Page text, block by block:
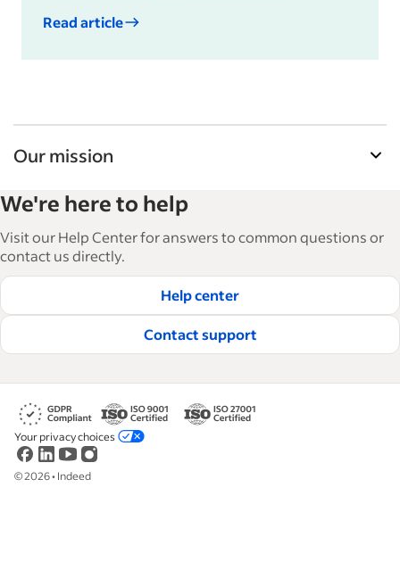
Read article
Our mission
and manage their workforce. With over 15,000
articles in 6 languages, we offer tactical advice,
how-tos and best practices to help businesses
hire and retain great employees.
Read our editorial guidelines
We're here to help
Visit our Help Center for answers to common questions or
contact us directly.
Help center
Contact support
©2026• Indeed
Your privacy choices